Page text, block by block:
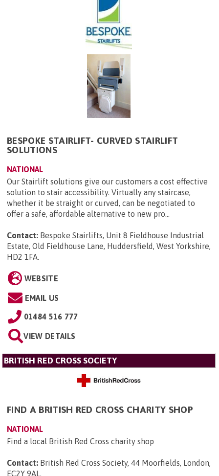
BESPOKE STAIRLIFT- CURVED STAIRLIFT
SOLUTIONS
NATIONAL
Our Stairlift solutions give our customers a cost effective
solution to stair accessibility. Virtually any staircase,
whether it be straight or curved, can be negotiated to
offer a safe, affordable alternative to new pro...
Contact: Bespoke Stairlifts, Unit 8 Fieldhouse Industrial
Estate, Old Fieldhouse Lane, Huddersfield, West Yorkshire,
HD2 1FA.
WEBSITE
EMAIL US
01484 516 777
VIEW DETAILS
BRITISH RED CROSS SOCIETY
FIND A BRITISH RED CROSS CHARITY SHOP
NATIONAL
Find a local British Red Cross charity shop
Contact: British Red Cross Society, 44 Moorfields, London,
EC2Y 9AL.